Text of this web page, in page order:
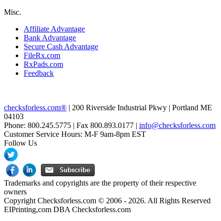
Misc.
Affiliate Advantage
Bank Advantage
Secure Cash Advantage
FileRx.com
RxPads.com
Feedback
checksforless.com® | 200 Riverside Industrial Pkwy | Portland ME
04103
Phone: 800.245.5775 | Fax 800.893.0177 | info@checksforless.com
Customer Service Hours: M-F 9am-8pm EST
Follow Us
Trademarks and copyrights are the property of their respective
owners
Copyright Checksforless.com © 2006 - 2026. All Rights Reserved
EIPrinting,com DBA Checksforless.com